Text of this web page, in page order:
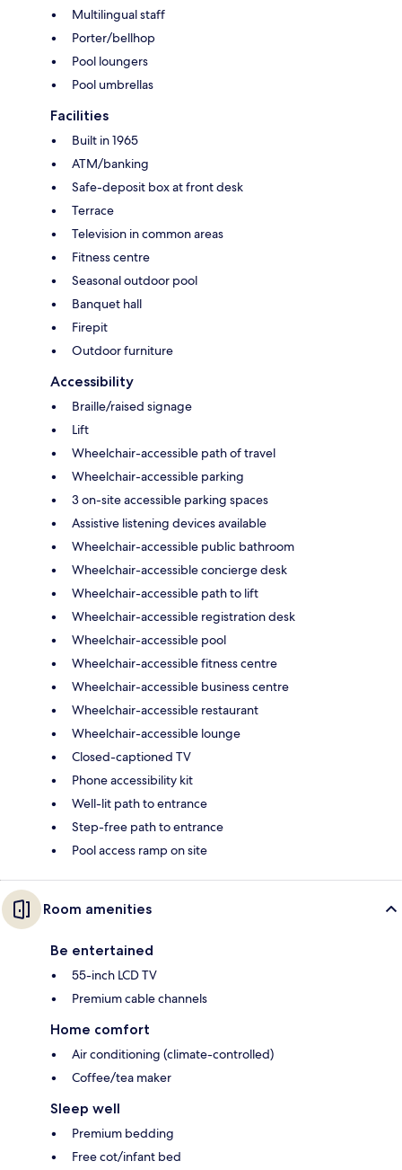
Multilingual staff
Porter/bellhop
Pool loungers
Pool umbrellas
Facilities
Built in 1965
ATM/banking
Safe-deposit box at front desk
Terrace
Television in common areas
Fitness centre
Seasonal outdoor pool
Banquet hall
Firepit
Outdoor furniture
Accessibility
Braille/raised signage
Lift
Wheelchair-accessible path of travel
Wheelchair-accessible parking
3 on-site accessible parking spaces
Assistive listening devices available
Wheelchair-accessible public bathroom
Wheelchair-accessible concierge desk
Wheelchair-accessible path to lift
Wheelchair-accessible registration desk
Wheelchair-accessible pool
Wheelchair-accessible fitness centre
Wheelchair-accessible business centre
Wheelchair-accessible restaurant
Wheelchair-accessible lounge
Closed-captioned TV
Phone accessibility kit
Well-lit path to entrance
Step-free path to entrance
Pool access ramp on site
Room amenities
Be entertained
55-inch LCD TV
Premium cable channels
Home comfort
Air conditioning (climate-controlled)
Coffee/tea maker
Sleep well
Premium bedding
Free cot/infant bed